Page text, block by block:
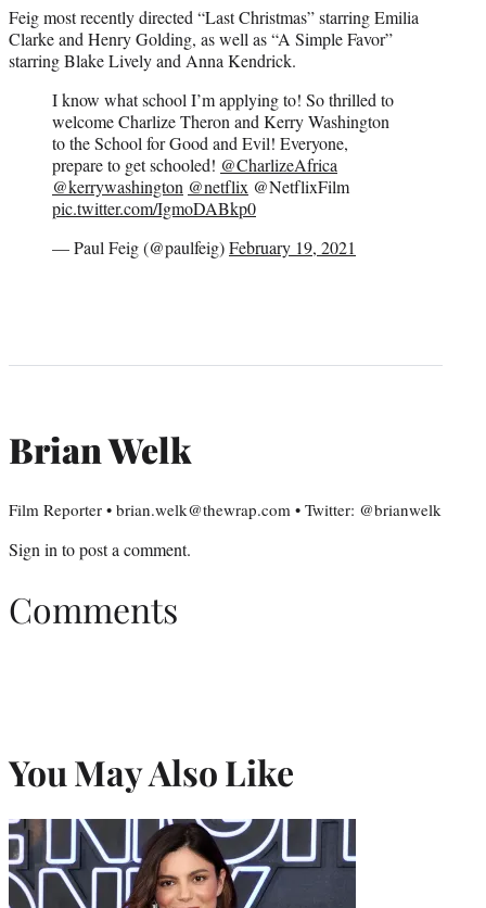
Feig most recently directed “Last Christmas” starring Emilia
Clarke and Henry Golding, as well as “A Simple Favor”
starring Blake Lively and Anna Kendrick.
I know what school I’m applying to! So thrilled to
welcome Charlize Theron and Kerry Washington
to the School for Good and Evil! Everyone,
prepare to get schooled! @CharlizeAfrica
@kerrywashington @netflix @NetflixFilm
pic.twitter.com/IgmoDABkp0
— Paul Feig (@paulfeig)February 19, 2021
Brian Welk
Film Reporter • brian.welk@thewrap.com • Twitter: @brianwelk
Sign into post a comment.
Comments
You May Also Like